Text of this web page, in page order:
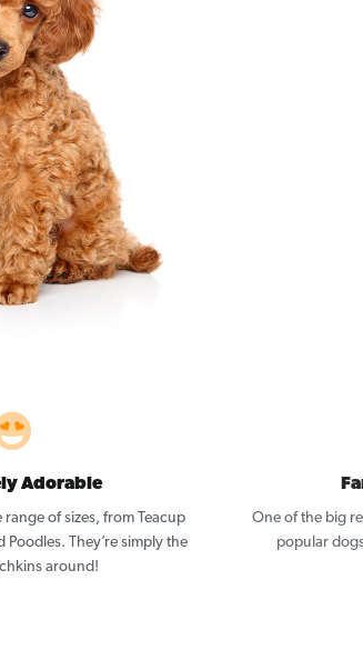
Adorable
of sizes, from Teacup
Poodles. They’re simply the
around!
One of the big
popular